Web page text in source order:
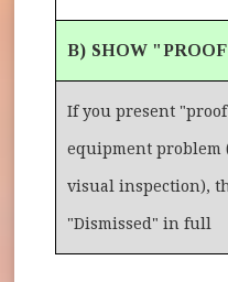
B) SHOW
If you present
equipment
visual inspection),
"Dismissed" in full